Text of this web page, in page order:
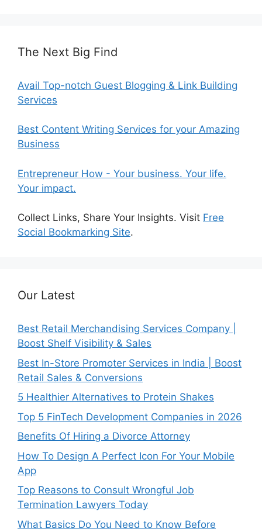
The Next Big Find
Avail Top-notch Guest Blogging & Link Building
Services
Best Content Writing Services for your Amazing
Business
Entrepreneur How - Your business. Your life.
Your impact.
Collect Links, Share Your Insights. Visit Free
Social Bookmarking Site.
Our Latest
Best Retail Merchandising Services Company |
Boost Shelf Visibility & Sales
Best In-Store Promoter Services in India | Boost
Retail Sales & Conversions
5 Healthier Alternatives to Protein Shakes
Top 5 FinTech Development Companies in 2026
Benefits Of Hiring a Divorce Attorney
How To Design A Perfect Icon For Your Mobile
App
Top Reasons to Consult Wrongful Job
Termination Lawyers Today
What Basics Do You Need to Know Before